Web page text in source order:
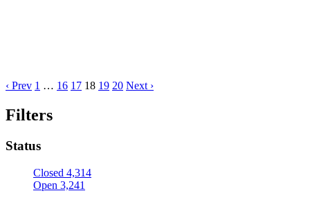
‹ Prev 1 … 16 17 18 19 20 Next ›
Filters
Status
Closed 4,314
Open 3,241